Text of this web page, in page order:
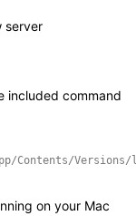
server
included command
Contents/
on your Mac